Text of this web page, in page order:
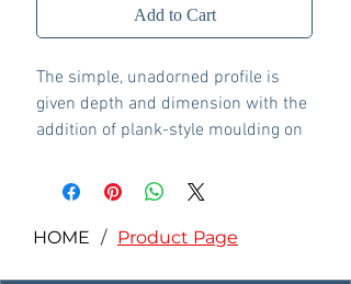
Add to Cart
The simple, unadorned profile is
given depth and dimension with the
addition of plank-style moulding on
lies in the details.
and rails
HOME / Product Page